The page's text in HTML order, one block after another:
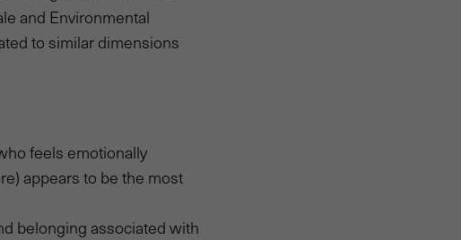
and Environmental
to similar dimensions
feels emotionally
appears to be the most
belonging associated with